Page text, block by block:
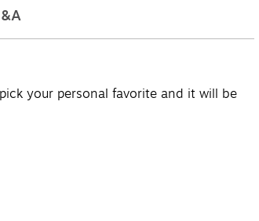
your personal favorite and it will be